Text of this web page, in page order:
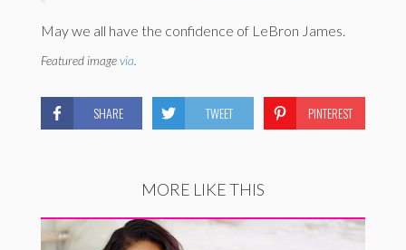
May we all have the confidence of LeBron James.
Featured imagevia
SHARE TWEET PINTEREST
MORE LIKE THIS